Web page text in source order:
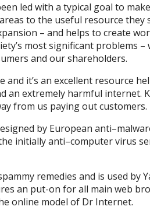
led with a typical goal to
to the useful resource they
– and helps to create
most significant problems
and our shareholders.
and it’s an excellent resource
an extremely harmful internet.
from us paying out customers.
by European
initially anti–computer virus
remedies and is used by
an put-on for all main web
online model of Dr Internet.